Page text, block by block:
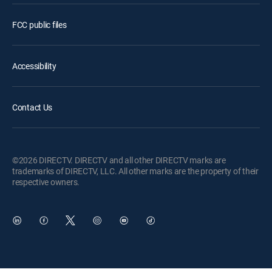
FCC public files
Accessibility
Contact Us
©2026 DIRECTV. DIRECTV and all other DIRECTV marks are
trademarks of DIRECTV, LLC. All other marks are the property of their
respective owners.